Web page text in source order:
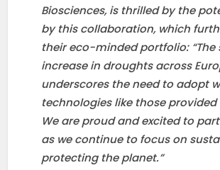
Biosciences, is thrilled by the
by this collaboration, which
their eco-minded portfolio: “The
increase in droughts across
underscores the need to adopt
technologies like those provided
We are proud and excited to
as we continue to focus on
protecting the planet.”